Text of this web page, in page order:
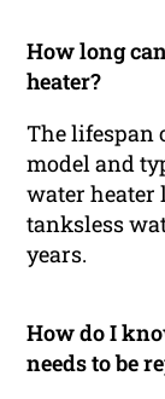
How long
heater?
The lifespan
model and
water heater
tanksless
years.
How do I
needs to be